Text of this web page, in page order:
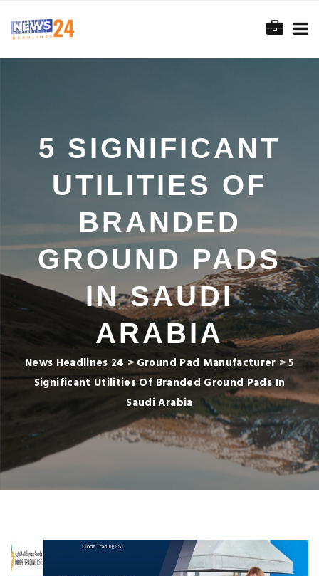
5 SIGNIFICANT
UTILITIES OF
BRANDED
GROUND PADS
IN SAUDI
ARABIA
News Headlines 24 >Ground Pad Manufacturer >5
Significant Utilities Of Branded Ground Pads In
Saudi Arabia